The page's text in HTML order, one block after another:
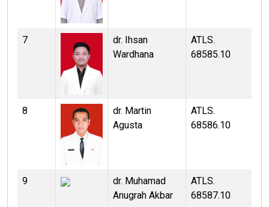
7
dr. Ihsan
Wardhana
ATLS.
68585.10
8
dr. Martin
Agusta
ATLS.
68586.10
9
dr. Muhamad
Anugrah Akbar
ATLS.
68587.10